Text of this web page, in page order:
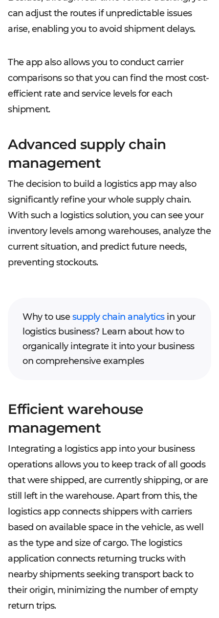
can adjust the routes if unpredictable issues
arise, enabling you to avoid shipment delays.
The app also allows you to conduct carrier
comparisons so that you can find the most cost-
efficient rate and service levels for each
shipment.
Advanced supply chain
management
The decision to build a logistics app may also
significantly refine your whole supply chain.
With such a logistics solution, you can see your
inventory levels among warehouses, analyze the
current situation, and predict future needs,
preventing stockouts.
Why to usesupply chain analyticsin your
logistics business? Learn about how to
organically integrate it into your business
on comprehensive examples
Efficient warehouse
management
Integrating a logistics app into your business
operations allows you to keep track of all goods
that were shipped, are currently shipping, or are
still left in the warehouse. Apart from this, the
logistics app connects shippers with carriers
based on available space in the vehicle, as well
as the type and size of cargo. The logistics
application connects returning trucks with
nearby shipments seeking transport back to
their origin, minimizing the number of empty
return trips.